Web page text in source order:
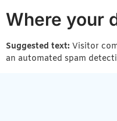
Where your
Suggested text: Visitor
an automated spam